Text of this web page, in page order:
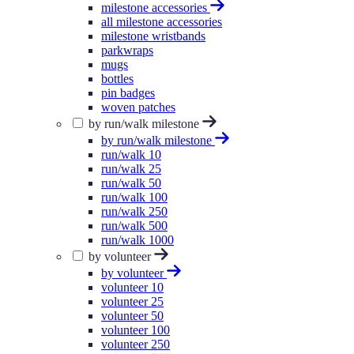
milestone accessories
all milestone accessories
milestone wristbands
parkwraps
mugs
bottles
pin badges
woven patches
by run/walk milestone
by run/walk milestone
run/walk 10
run/walk 25
run/walk 50
run/walk 100
run/walk 250
run/walk 500
run/walk 1000
by volunteer
by volunteer
volunteer 10
volunteer 25
volunteer 50
volunteer 100
volunteer 250